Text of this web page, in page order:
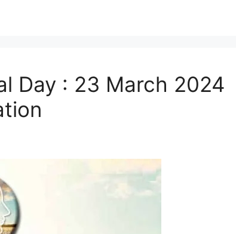
Day : 23 March 2024